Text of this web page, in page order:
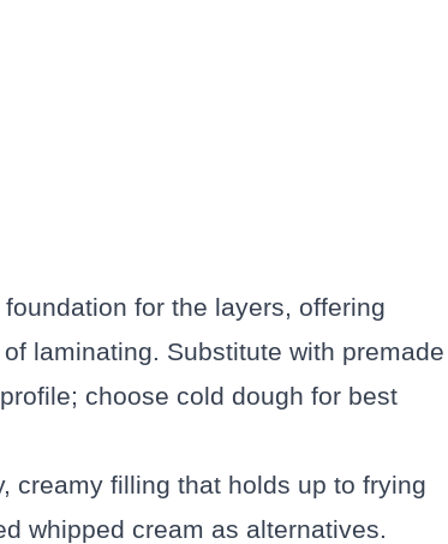
foundation for the layers, offering
laminating. Substitute with premade
choose cold dough for best
creamy filling that holds up to frying
whipped cream as alternatives.